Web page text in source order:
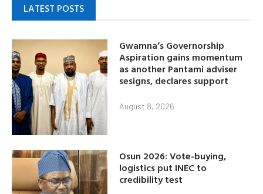
LATEST POSTS
Gwamna’s Governorship
Aspiration gains momentum
as another Pantami adviser
sesigns, declares support
August 8, 2026
Osun 2026: Vote-buying,
logistics put INEC to
credibility test